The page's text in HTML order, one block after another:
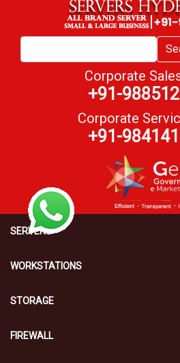
Corporate
+91-
Corporate
+91-
SERVERS
WORKSTATIONS
STORAGE
FIREWALL